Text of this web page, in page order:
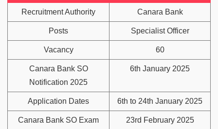
Recruitment Authority Canara Bank
Posts Specialist Officer
Vacancy 60
Canara Bank SO
Notification 2025
6th January 2025
Application Dates 6th to 24th January 2025
Canara Bank SO Exam
23rd February 2025